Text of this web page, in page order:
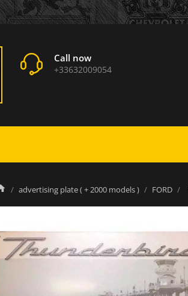
Call now
+33632009054
advertising plate ( + 2000 models ) FORD